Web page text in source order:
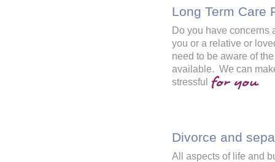
Long Term Care
Do you have concerns
you or a relative or
need to be aware of
available. We can
stressful
for you.
Divorce and
All aspects of life and